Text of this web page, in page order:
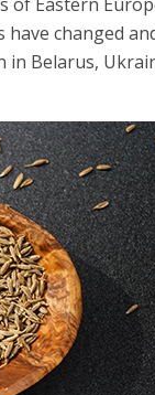
changed
in Belarus,